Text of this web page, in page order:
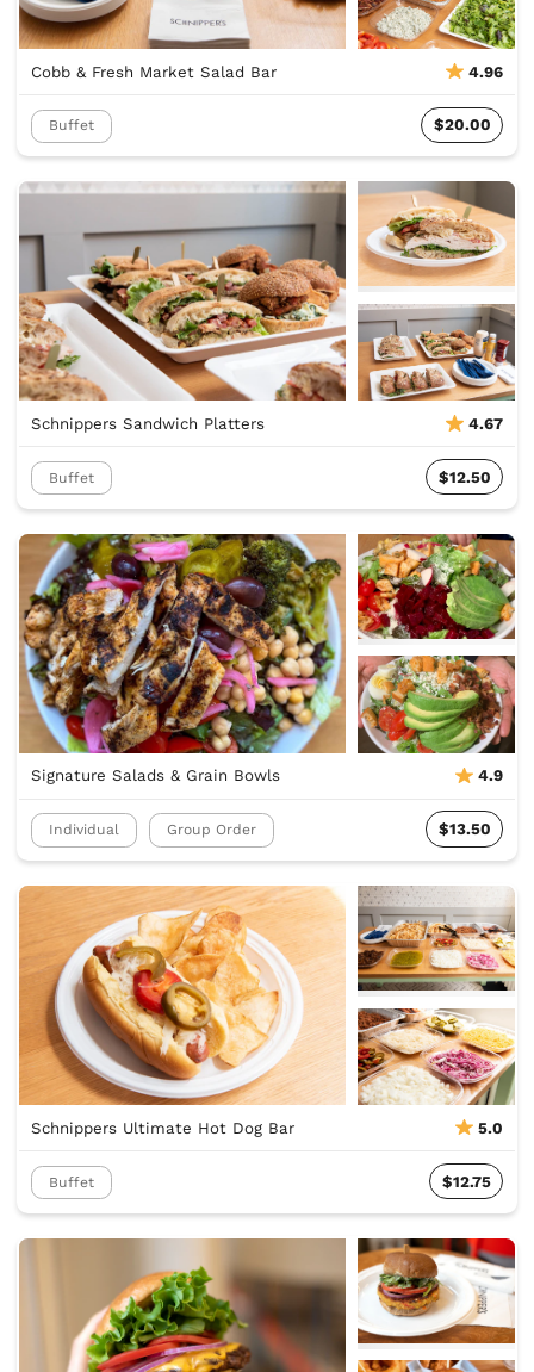
Cobb & Fresh Market Salad Bar 4.96
Buffet $20.00
Schnippers Sandwich Platters 4.67
Buffet $12.50
Signature Salads & Grain Bowls 4.9
Individual Group Order $13.50
Schnippers Ultimate Hot Dog Bar 5.0
Buffet $12.75